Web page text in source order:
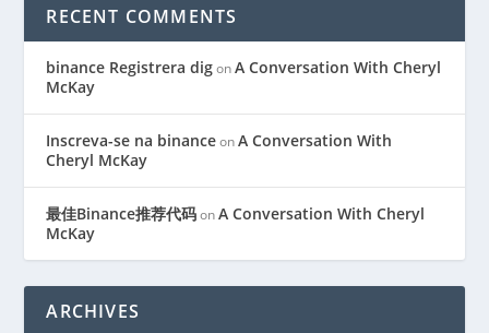
RECENT COMMENTS
binance Registrera digonA Conversation With Cheryl
McKay
Inscreva-se na binanceonA Conversation With
Cheryl McKay
最佳Binance推荐代码onA Conversation With Cheryl
McKay
ARCHIVES